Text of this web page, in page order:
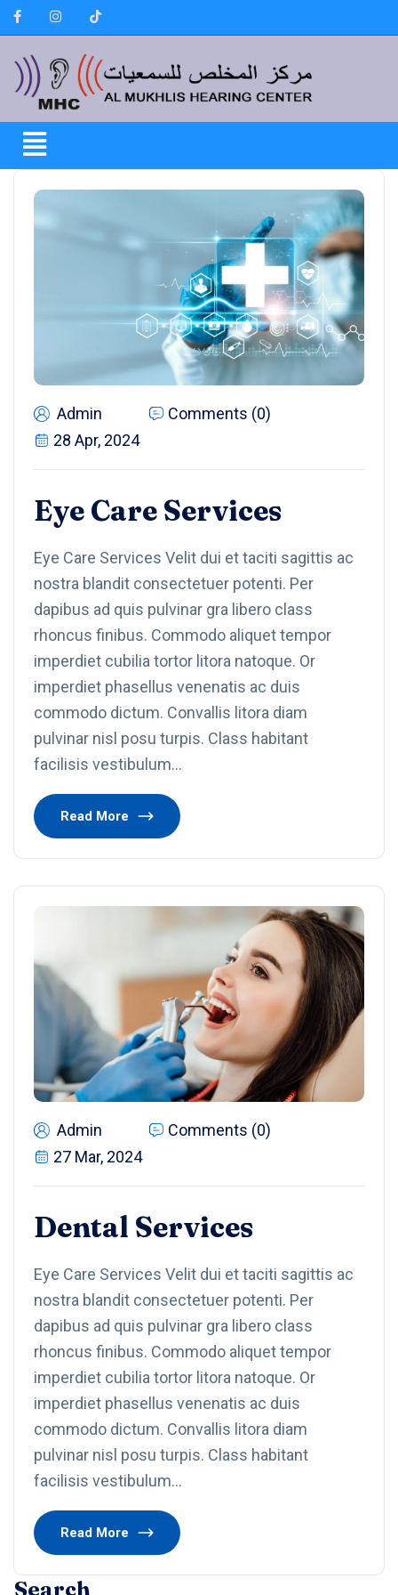
Admin
Comments (0)
28 Apr, 2024
Eye Care Services
Eye Care Services Velit dui et taciti sagittis ac
nostra blandit consectetuer potenti. Per
dapibus ad quis pulvinar gra libero class
rhoncus finibus. Commodo aliquet tempor
imperdiet cubilia tortor litora natoque. Or
imperdiet phasellus venenatis ac duis
commodo dictum. Convallis litora diam
pulvinar nisl posu turpis. Class habitant
facilisis vestibulum…
Read More
Admin
Comments (0)
27 Mar, 2024
Dental Services
Eye Care Services Velit dui et taciti sagittis ac
nostra blandit consectetuer potenti. Per
dapibus ad quis pulvinar gra libero class
rhoncus finibus. Commodo aliquet tempor
imperdiet cubilia tortor litora natoque. Or
imperdiet phasellus venenatis ac duis
commodo dictum. Convallis litora diam
pulvinar nisl posu turpis. Class habitant
facilisis vestibulum…
Read More
Search